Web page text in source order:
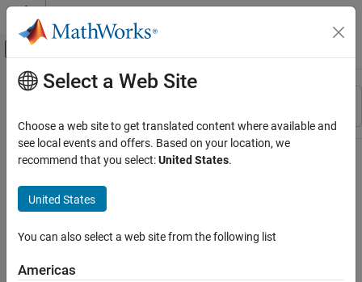
Skip to content
Off-Canvas Navigation Menu Toggle
Resource
Main Content
Select a Web Site
Choose a web site to get translated content where available and
see local events and offers. Based on your location, we
recommend that you select:United States.
United States
You can also select a web site from the following list
Americas